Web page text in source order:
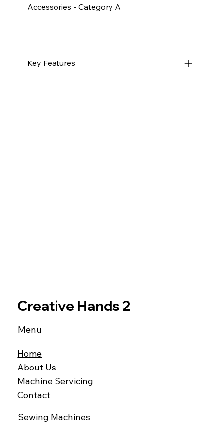
Accessories - Category A
Key Features
Creative Hands 2
Menu
Home
About Us
Machine Servicing
Contact
Sewing Machines